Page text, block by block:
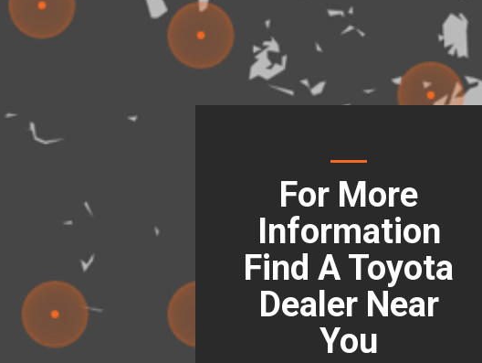
For More
Information
Find A Toyota
Dealer Near
You